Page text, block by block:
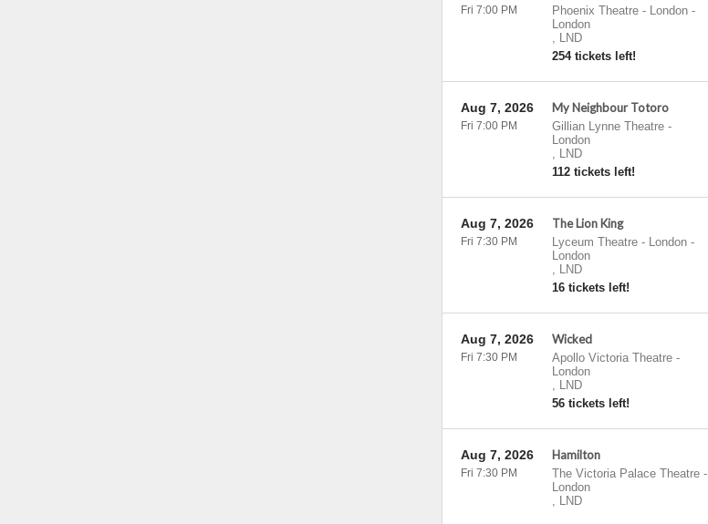
Phoenix Theatre - London-
London
, LND
254 tickets left!
Fri 7:00 PM
My Neighbour Totoro
Gillian Lynne Theatre-
London
, LND
112 tickets left!
Aug 7, 2026
Fri 7:00 PM
The Lion King
Lyceum Theatre - London-
London
, LND
16 tickets left!
Aug 7, 2026
Fri 7:30 PM
Wicked
Apollo Victoria Theatre-
London
, LND
56 tickets left!
Aug 7, 2026
Fri 7:30 PM
Hamilton
The Victoria Palace Theatre-
London
, LND
Aug 7, 2026
Fri 7:30 PM